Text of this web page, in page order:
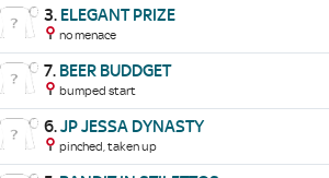
3. ELEGANT PRIZE
no menace
7. BEER BUDDGET
bumped start
6.JP JESSA DYNASTY
pinched, taken up